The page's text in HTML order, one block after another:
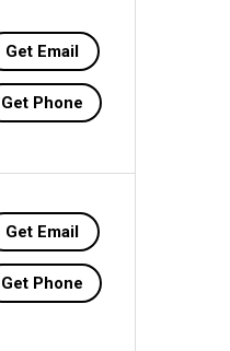
Get Email
Get Phone
Get Email
Get Phone